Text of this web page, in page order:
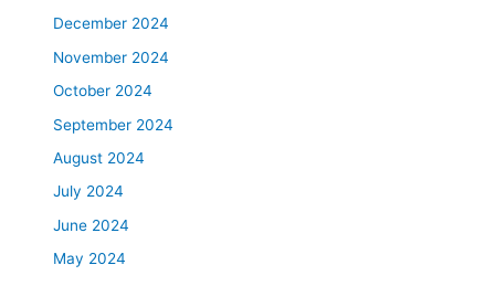
December 2024
November 2024
October 2024
September 2024
August 2024
July 2024
June 2024
May 2024